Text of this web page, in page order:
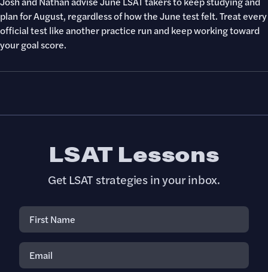
plan for August, regardless of how the June test felt. Treat every
official test like another practice run and keep working toward
your goal score.
LSAT Lessons
Get LSAT strategies in your inbox.